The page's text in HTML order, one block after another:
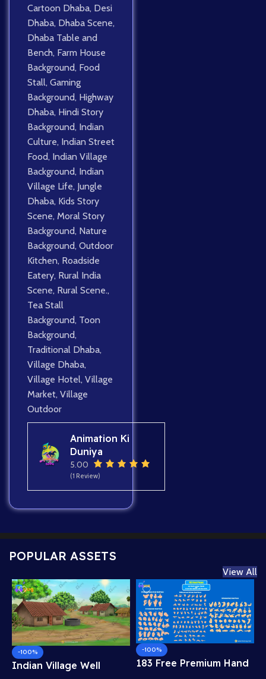
Cartoon Dhaba, Desi
Dhaba, Dhaba Scene,
Dhaba Table and
Bench, Farm House
Background, Food
Stall, Gaming
Background, Highway
Dhaba, Hindi Story
Background, Indian
Culture, Indian Street
Food, Indian Village
Background, Indian
Village Life, Jungle
Dhaba, Kids Story
Scene, Moral Story
Background, Nature
Background, Outdoor
Kitchen, Roadside
Eatery, Rural India
Scene, Rural Scene.,
Tea Stall
Background, Toon
Background,
Traditional Dhaba,
Village Dhaba,
Village Hotel, Village
Market, Village
Outdoor
Animation Ki
Duniya
5.00
(1 Review)
POPULAR ASSETS
View All
-100%
Indian Village Well
-100%
183 Free Premium Hand